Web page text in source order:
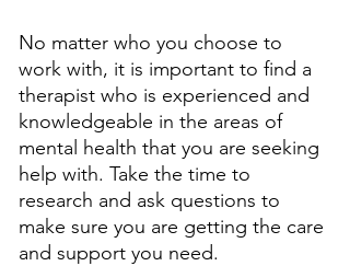
No matter who you choose to
work with, it is important to find a
therapist who is experienced and
knowledgeable in the areas of
mental health that you are seeking
help with. Take the time to
research and ask questions to
make sure you are getting the care
and support you need.